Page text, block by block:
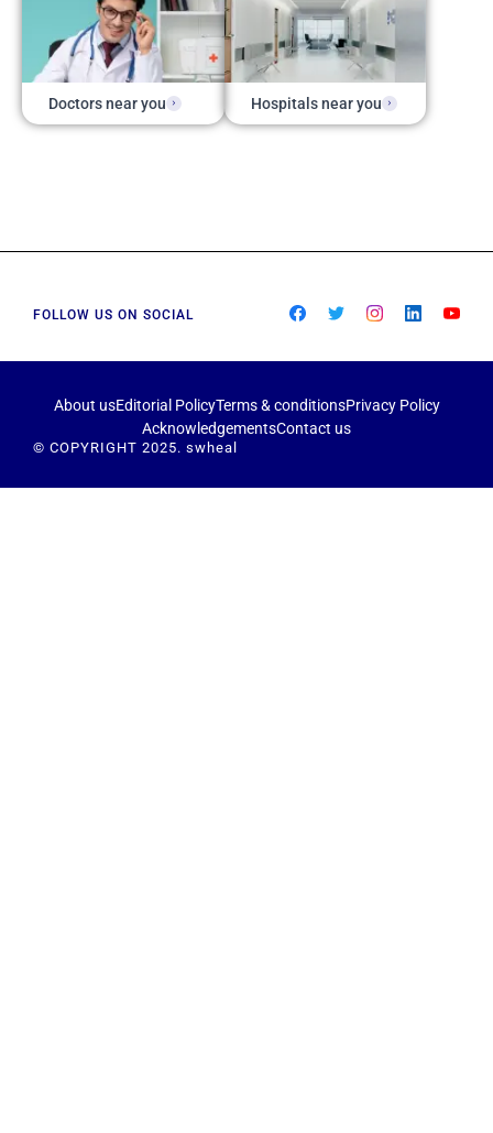
Doctors near you Hospitals near you
FOLLOW US ON SOCIAL
About usEditorial PolicyTerms & conditionsPrivacy Policy
AcknowledgementsContact us
© COPYRIGHT 2025. swheal